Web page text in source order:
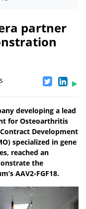
partner
developing a lead
for Osteoarthritis
Development
specialized in gene
reached an
the
AAV2-FGF18.